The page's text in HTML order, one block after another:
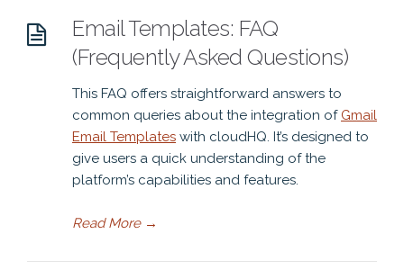
Email Templates: FAQ
(Frequently Asked Questions)
This FAQ offers straightforward answers to
common queries about the integration of Gmail
Email Templates with cloudHQ. It’s designed to
give users a quick understanding of the
platform’s capabilities and features.
Read More→